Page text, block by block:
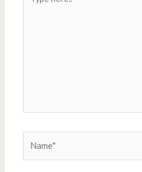
here..